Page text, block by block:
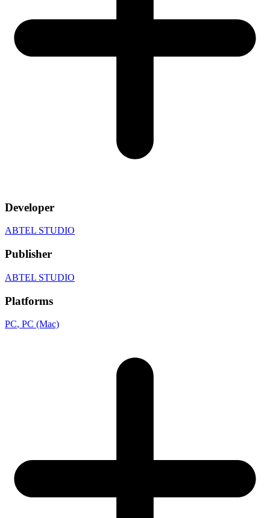
Developer
ABTEL STUDIO
Publisher
ABTEL STUDIO
Platforms
PC, PC (Mac)